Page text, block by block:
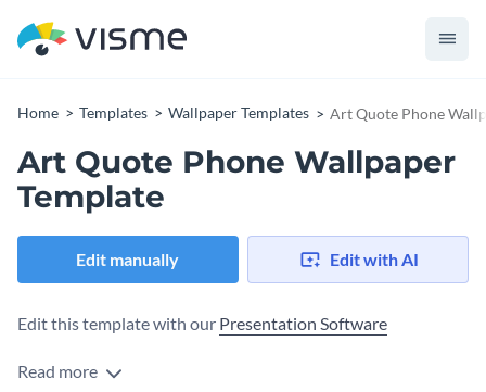
Home Templates Wallpaper Templates Art Quote Phone
Art Quote Phone Wallpaper
Template
Edit manually Edit with AI
Edit this template with our Presentation Software
Read more